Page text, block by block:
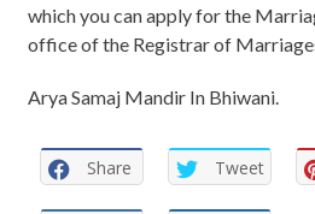
which you can apply for the
office of the Registrar of
Arya Samaj Mandir In Bhiwani.
Share Tweet